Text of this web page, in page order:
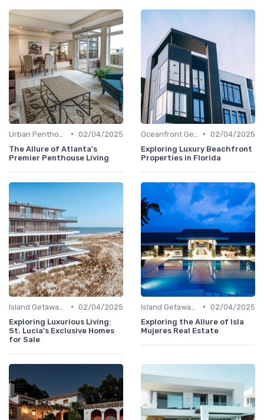
• 02/04/2025
The Allure of Atlanta's
Premier Penthouse Living
• 02/04/2025
Exploring Luxury Beachfront
Properties in Florida
• 02/04/2025
Exploring Luxurious Living:
St. Lucia's Exclusive Homes
for Sale
• 02/04/2025
Exploring the Allure of Isla
Mujeres Real Estate